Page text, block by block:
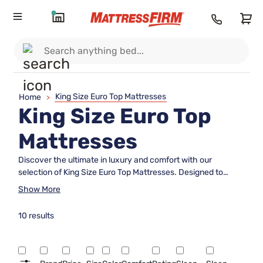
Home > King Size Euro Top Mattresses
King Size Euro Top
Mattresses
Discover the ultimate in luxury and comfort with our
selection of King Size Euro Top Mattresses. Designed to
provide unparalleled support and plushness, these
for those seeking a blend of firmness and cushion, our Euro
crave expansive sleeping space without compromising on
quality. Explore our collection today and transform your
Show More
10 results